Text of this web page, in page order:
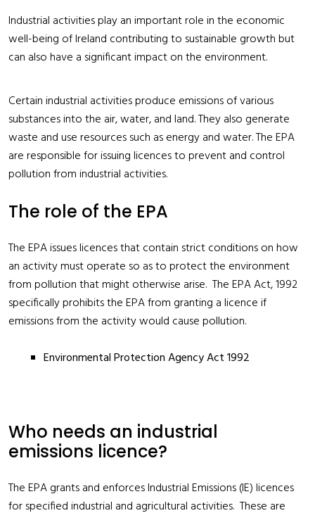
Industrial activities play an important role in the economic
well-being of Ireland contributing to sustainable growth but
can also have a significant impact on the environment.
Certain industrial activities produce emissions of various
substances into the air, water, and land. They also generate
waste and use resources such as energy and water. The EPA
are responsible for issuing licences to prevent and control
pollution from industrial activities.
The role of the EPA
The EPA issues licences that contain strict conditions on how
an activity must operate so as to protect the environment
from pollution that might otherwise arise. The EPA Act, 1992
specifically prohibits the EPA from granting a licence if
emissions from the activity would cause pollution.
Environmental Protection Agency Act 1992
Who needs an industrial
emissions licence?
The EPA grants and enforces Industrial Emissions (IE) licences
for specified industrial and agricultural activities. These are